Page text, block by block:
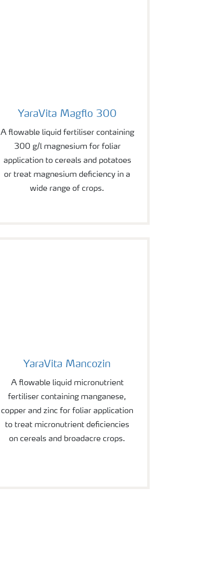
YaraVita Magflo 300
A flowable liquid fertiliser containing
300 g/l magnesium for foliar
application to cereals and potatoes
or treat magnesium deficiency in a
wide range of crops.
YaraVita Mancozin
A flowable liquid micronutrient
fertiliser containing manganese,
copper and zinc for foliar application
to treat micronutrient deficiencies
on cereals and broadacre crops.